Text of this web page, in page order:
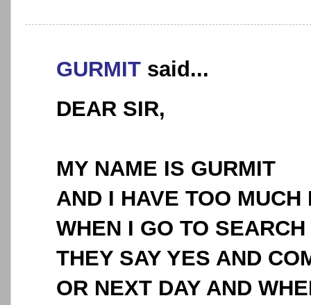
GURMIT said...
DEAR SIR,
MY NAME IS GURMIT
AND I HAVE TOO MUCH
WHEN I GO TO
THEY SAY YES AND
OR NEXT DAY AND